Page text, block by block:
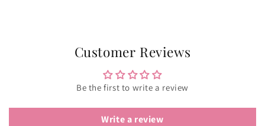
Customer Reviews
Be the first to write a review
Write a review